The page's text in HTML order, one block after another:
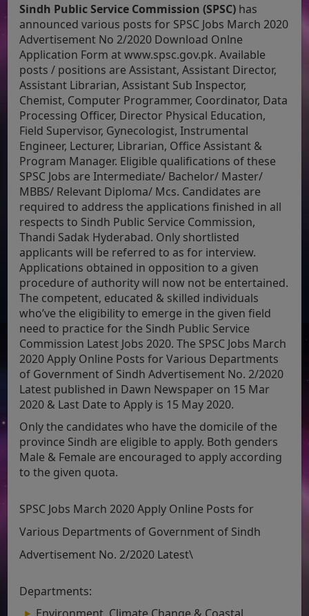
Sindh Public Service Commission (SPSC) has
announced various posts for SPSC Jobs March 2020
Advertisement No 2/2020 Download Onlne
Application Form at www.spsc.gov.pk. Available
posts / positions are Assistant, Assistant Director,
Assistant Librarian, Assistant Sub Inspector,
Chemist, Computer Programmer, Coordinator, Data
Processing Officer, Director Physical Education,
Field Supervisor, Gynecologist, Instrumental
Engineer, Lecturer, Librarian, Office Assistant &
Program Manager. Eligible qualifications of these
SPSC Jobs are Intermediate/ Bachelor/ Master/
MBBS/ Relevant Diploma/ Mcs. Candidates are
required to address the applications finished in all
respects to Sindh Public Service Commission,
Thandi Sadak Hyderabad. Only shortlisted
applicants will be referred to as for interview.
Applications obtained in opposition to a given
procedure of authority will now not be entertained.
The competent, educated & skilled individuals
who’ve the eligibility to emerge in the given field
need to practice for the Sindh Public Service
Commission Latest Jobs 2020. The SPSC Jobs March
2020 Apply Online Posts for Various Departments
of Government of Sindh Advertisement No. 2/2020
Latest published in Dawn Newspaper on 15 Mar
2020 & Last Date to Apply is 15 May 2020.
Only the candidates who have the domicile of the
province Sindh are eligible to apply. Both genders
Male & Female are encouraged to apply according
to the given quota.
SPSC Jobs March 2020 Apply Online Posts for
Various Departments of Government of Sindh
Advertisement No. 2/2020 Latest\
Departments: